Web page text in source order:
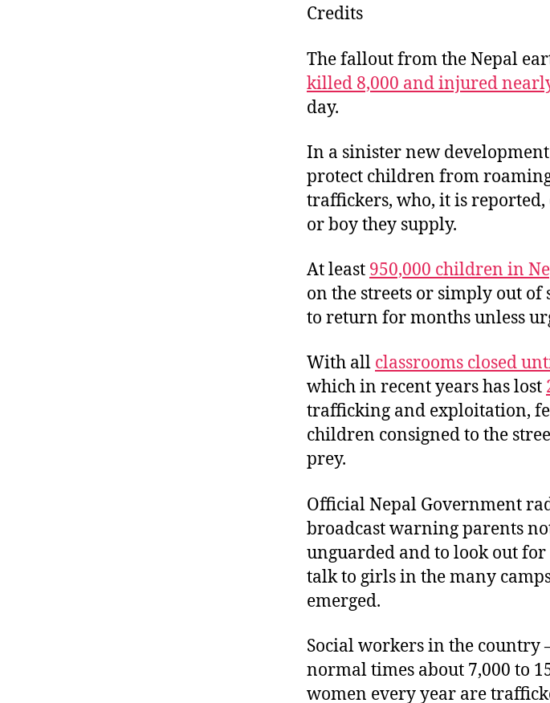
y
Credits
The fallout from the Nepal
killed 8,000 and injured
day.
In a sinister new
protect children from
traffickers, who, it is
or boy they supply.
At least 950,000 children in
on the streets or simply out
to return for months unless
With all classrooms closed
which in recent years has lost
trafficking and exploitation,
children consigned to the
prey.
Official Nepal Government
broadcast warning parents
unguarded and to look out
talk to girls in the many
emerged.
Social workers in the
normal times about 7,000 to
women every year are